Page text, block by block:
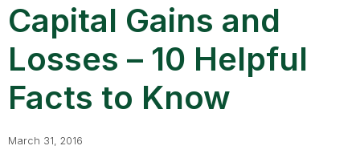
Capital Gains and
Losses – 10 Helpful
Facts to Know
March 31, 2016